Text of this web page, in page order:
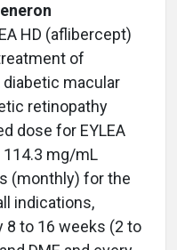
HD (aflibercept)
of
macular
retinopathy
dose for EYLEA
114.3 mg/mL
(monthly) for the
indications,
8 to 16 weeks (2 to